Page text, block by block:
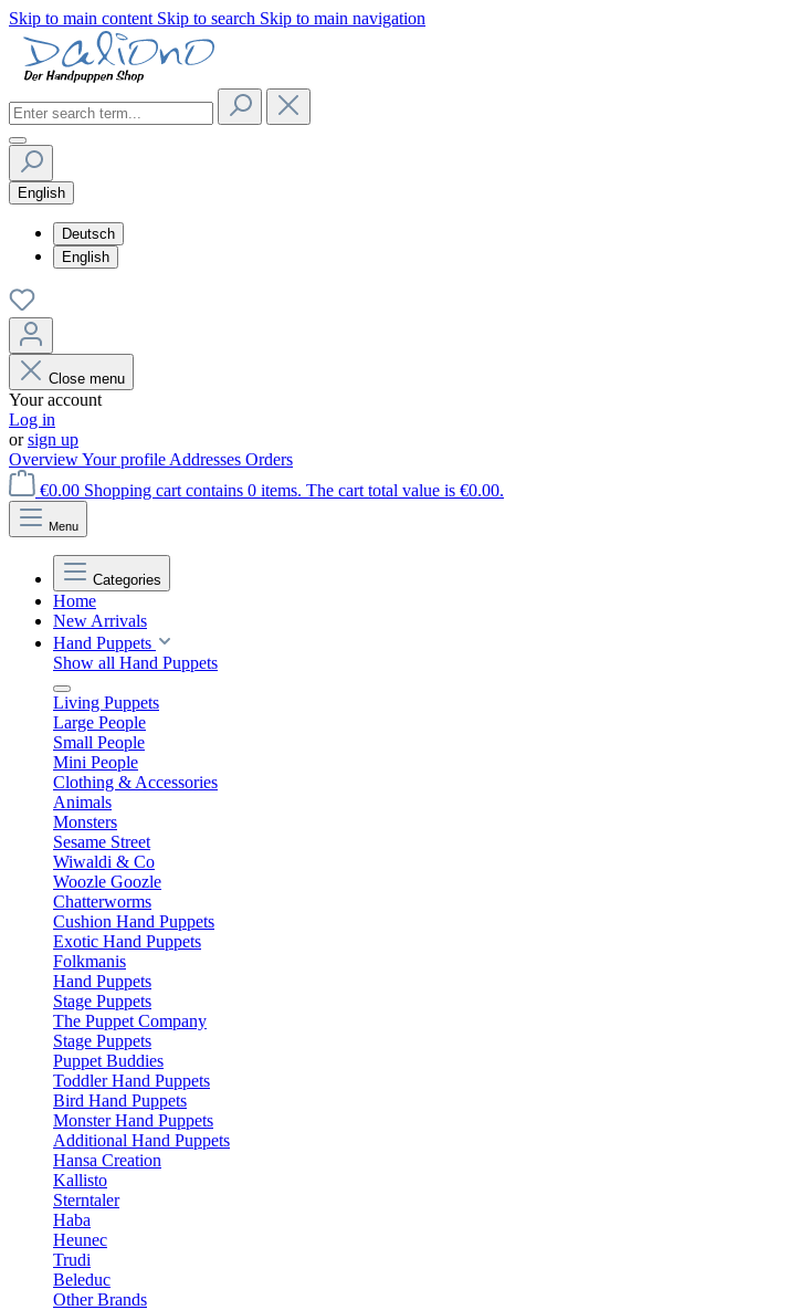
Skip to main content Skip to search Skip to main navigation
English
Deutsch
English
Close menu
Your account
Log in
orsign up
OverviewYour profile Addresses Orders
€0.00 Shopping cart contains 0 items. The cart total value is €0.00.
Menu
Categories
Home
New Arrivals
Hand Puppets
Show all Hand Puppets
Living Puppets
Large People
Small People
Mini People
Clothing & Accessories
Animals
Monsters
Sesame Street
Wiwaldi & Co
Woozle Goozle
Chatterworms
Cushion Hand Puppets
Exotic Hand Puppets
Folkmanis
Hand Puppets
Stage Puppets
The Puppet Company
Stage Puppets
Puppet Buddies
Toddler Hand Puppets
Bird Hand Puppets
Monster Hand Puppets
Additional Hand Puppets
Hansa Creation
Kallisto
Sterntaler
Haba
Heunec
Trudi
Beleduc
Other Brands